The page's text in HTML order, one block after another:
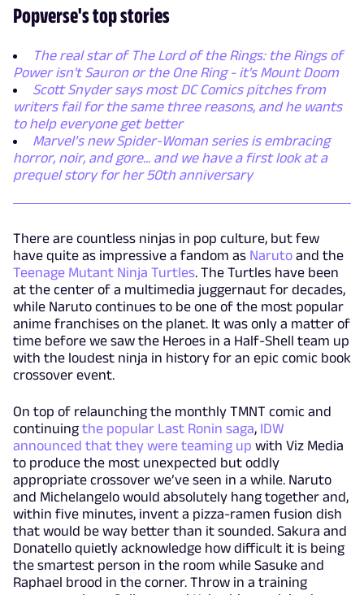
Popverse's top stories
The real star of The Lord of the Rings: the Rings of
Power isn't Sauron or the One Ring - it's Mount Doom
Scott Snyder says most DC Comics pitches from
writers fail for the same three reasons, and he wants
to help everyone get better
Marvel’s new Spider-Woman series is embracing
horror, noir, and gore... and we have a first look at a
prequel story for her 50th anniversary
There are countless ninjas in pop culture, but few
have quite as impressive a fandom as Naruto and the
Teenage Mutant Ninja Turtles. The Turtles have been
at the center of a multimedia juggernaut for decades,
while Naruto continues to be one of the most popular
anime franchises on the planet. It was only a matter of
time before we saw the Heroes in a Half-Shell team up
with the loudest ninja in history for an epic comic book
crossover event.
On top of relaunching the monthly TMNT comic and
continuingthe popular Last Ronin saga, IDW
announced that they were teaming up with Viz Media
to produce the most unexpected but oddly
appropriate crossover we’ve seen in a while. Naruto
and Michelangelo would absolutely hang together and,
within five minutes, invent a pizza-ramen fusion dish
that would be way better than it sounded. Sakura and
Donatello quietly acknowledge how difficult it is being
the smartest person in the room while Sasuke and
Raphael brood in the corner. Throw in a training